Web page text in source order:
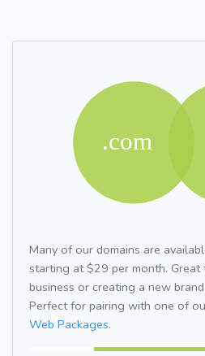
Many of our domains are
starting at $29 per month.
business or creating a new
Perfect for pairing with one of
Web Packages.